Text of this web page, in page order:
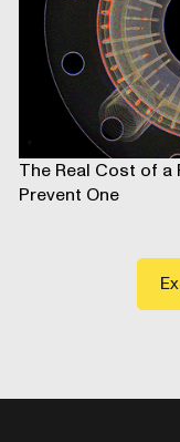
The Real Cost of
Prevent One